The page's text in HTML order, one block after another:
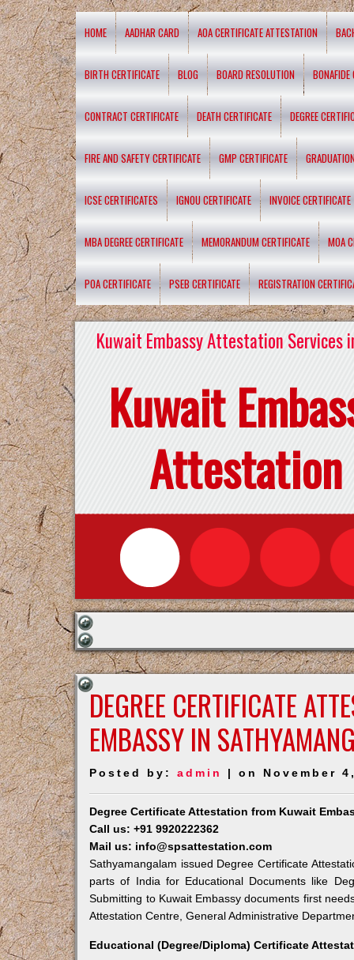
HOME AADHAR CARD AOA CERTIFICATE ATTESTATION
BIRTH CERTIFICATE BLOG BOARD RESOLUTION BONAFIDE
CONTRACT CERTIFICATE DEATH CERTIFICATE DEGREE
FIRE AND SAFETY CERTIFICATE GMP CERTIFICATE
ICSE CERTIFICATES IGNOU CERTIFICATE INVOICE CERTIFICATE
MBA DEGREE CERTIFICATE MEMORANDUM CERTIFICATE MOA
POA CERTIFICATE PSEB CERTIFICATE REGISTRATION
Kuwait Embassy Attestation Services
Kuwait
Attestation
DEGREE CERTIFICATE
EMBASSY IN
Posted by:admin | on November
Degree Certificate Attestation from Kuwait
Call us: +91 9920222362
Mail us: info@spsattestation.com
Sathyamangalam issued Degree Certificate
parts of India for Educational Documents like
Submitting to Kuwait Embassy documents first
Attestation Centre, General Administrative
Educational (Degree/Diploma) Certificate